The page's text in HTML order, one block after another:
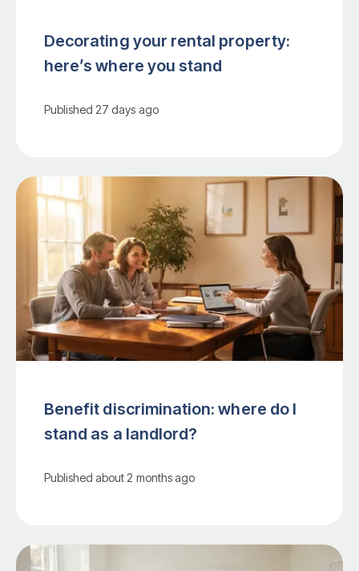
Decorating your rental property:
here’s where you stand
Published 27 days ago
Benefit discrimination: where do I
stand as a landlord?
Published about 2 months ago